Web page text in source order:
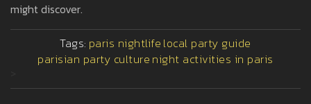
might discover.
Tags: paris nightlife local party guide
parisian party culture night activities in paris